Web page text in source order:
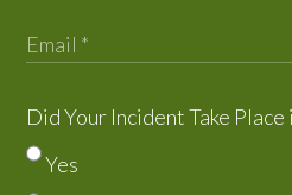
Did Your Incident Take Place
Yes